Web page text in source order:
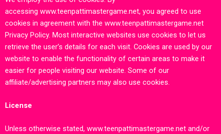
accessing www.teenpattimastergame.net, you agreed to use
cookies in agreement with the www.teenpattimastergame.net
Privacy Policy. Most interactive websites use cookies to let us
retrieve the user’s details for each visit. Cookies are used by our
website to enable the functionality of certain areas to make it
easier for people visiting our website. Some of our
affiliate/advertising partners may also use cookies.
License
Unless otherwise stated, www.teenpattimastergame.net and/or